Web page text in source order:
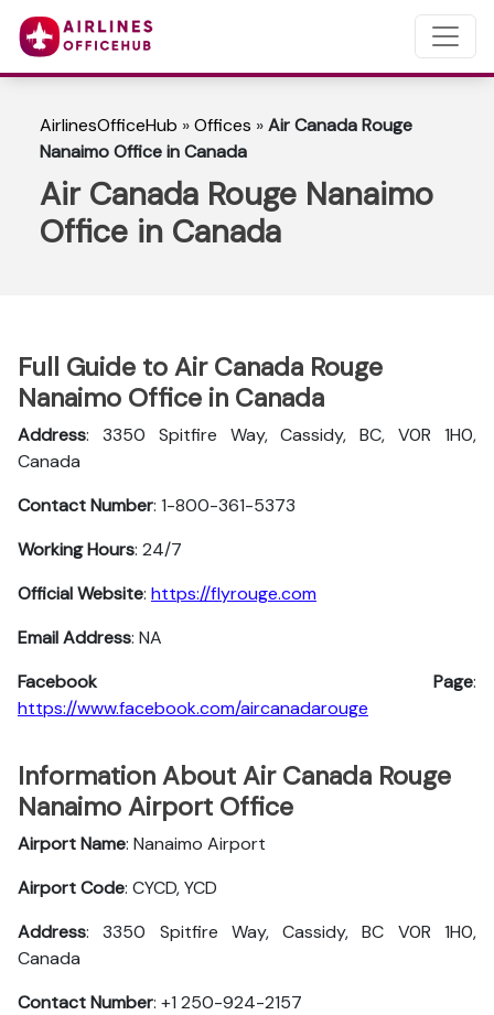
AirlinesOfficeHub »Offices »Air Canada Rouge
Nanaimo Office in Canada
Air Canada Rouge Nanaimo
Office in Canada
Full Guide to Air Canada Rouge
Nanaimo Office in Canada
Address: 3350 Spitfire Way, Cassidy, BC, V0R 1H0,
Canada
Contact Number: 1-800-361-5373
Working Hours: 24/7
Official Website: https://flyrouge.com
Email Address: NA
Facebook Page:
https://www.facebook.com/aircanadarouge
Information About Air Canada Rouge
Nanaimo Airport Office
Airport Name: Nanaimo Airport
Airport Code: CYCD, YCD
Address: 3350 Spitfire Way, Cassidy, BC V0R 1H0,
Canada
Contact Number: +1 250-924-2157